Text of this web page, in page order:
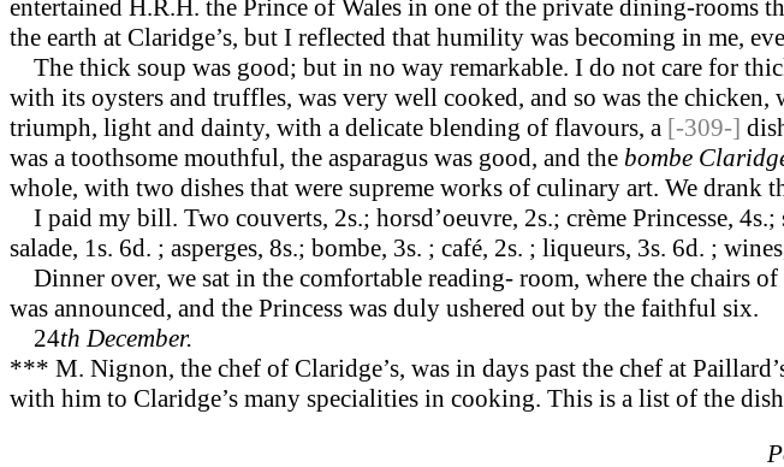
entertained H.R.H. the Prince of Wales in one of the private dining-rooms
the earth at Claridge’s, but I reflected that humility was becoming in me,
The thick soup was good; but in no way remarkable. I do not care for
with its oysters and truffles, was very well cooked, and so was the
triumph, light and dainty, with a delicate blending of flavours, a [-309-]
was a tooth­some mouthful, the asparagus was good, and the bombe
whole, with two dishes that were supreme works of culinary art. We drank
I paid my bill. Two couverts, 2s.; hors­d’oeuvre, 2s.; crème Princesse,
salade, 1s. 6d. ; asperges, 8s.; bombe, 3s. ; café, 2s. ; liqueurs, 3s. 6d. ;
Dinner over, we sat in the comfortable reading- room, where the chairs
was announced, and the Princess was duly ushered out by the faithful six.
24th December.
*** M. Nignon, the chef of Claridge’s, was in days past the chef at
with him to Claridge’s many specialities in cooking. This is a list of the